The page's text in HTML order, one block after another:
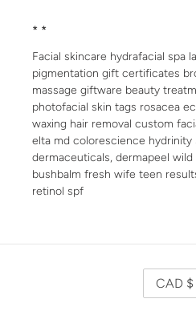
* *
Facial skincare hydrafacial spa
pigmentation gift certificates
massage giftware beauty
photofacial skin tags rosacea
waxing hair removal custom
elta md colorescience hydrinity
dermaceuticals, dermapeel
bushbalm fresh wife teen
retinol spf
CCAD $